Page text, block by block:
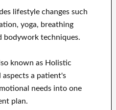
lifestyle changes such
yoga, breathing
bodywork techniques.
known as Holistic
a patient's
needs into one
plan.